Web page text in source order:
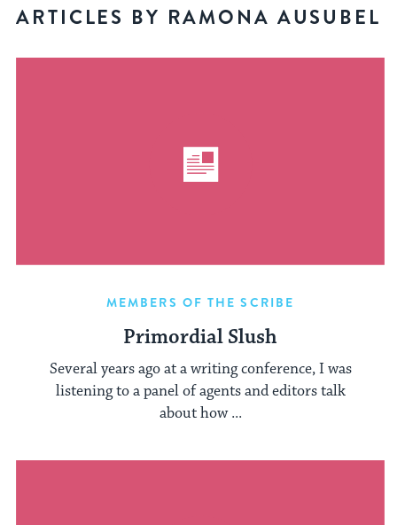
ARTICLES BY RAMONA AUSUBEL
MEMBERS OF THE SCRIBE
Primordial Slush
Several years ago at a writing conference, I was
listening to a panel of agents and editors talk
about how ...